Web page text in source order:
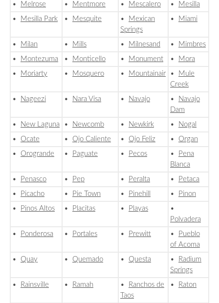
•
Melrose • Mentmore • Mescalero •
Mesilla
•
Mesilla Park • Mesquite •
Mexican
Springs
• Miami
• Milan • Mills • Milnesand •
Mimbres
•
Montezuma • Monticello • Monument •
Mora
•
Moriarty • Mosquero • Mountainair •
Mule
Creek
•
Nageezi • Nara Visa • Navajo •
Navajo
Dam
•
New Laguna • Newcomb • Newkirk •
Nogal
• Ocate • Ojo Caliente • Ojo Feliz • Organ
• Orogrande • Paguate • Pecos •
Pena
Blanca
•
Penasco • Pep • Peralta •
Petaca
•
Picacho • Pie Town • Pinehill •
Pinon
•
Pinos Altos • Placitas • Playas
•
Polvadera
•
Ponderosa • Portales • Prewitt •
Pueblo
of Acoma
• Quay • Quemado • Questa •
Radium
Springs
•
Rainsville • Ramah •
Ranchos de
Taos
• Raton